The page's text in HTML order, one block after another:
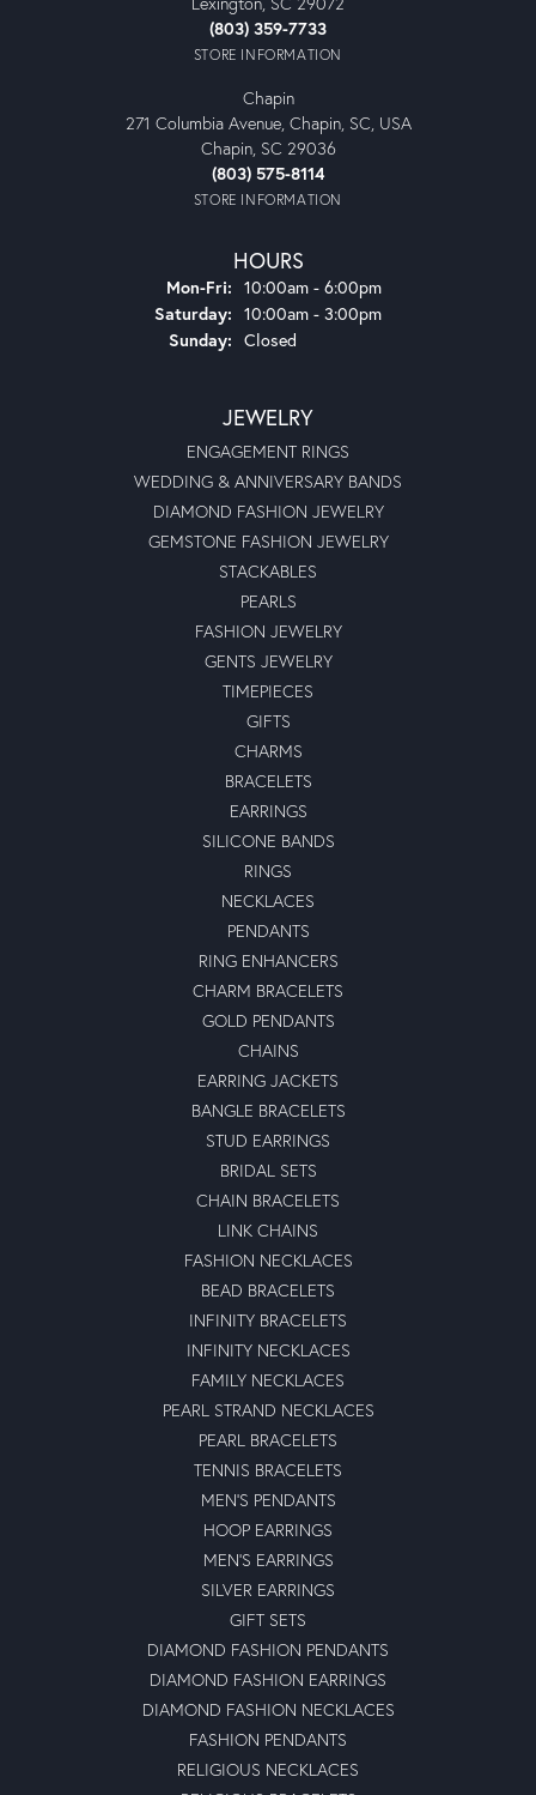
(803) 359-7733
STORE INFORMATION
Chapin
271 Columbia Avenue, Chapin, SC, USA
Chapin, SC 29036
(803) 575-8114
STORE INFORMATION
HOURS
Mon-Fri: Monday - Friday:
10:00am - 6:00pm
Saturday: 10:00am - 3:00pm
Sunday: Closed
JEWELRY
ENGAGEMENT RINGS
WEDDING & ANNIVERSARY BANDS
DIAMOND FASHION JEWELRY
GEMSTONE FASHION JEWELRY
STACKABLES
PEARLS
FASHION JEWELRY
GENTS JEWELRY
TIMEPIECES
GIFTS
CHARMS
BRACELETS
EARRINGS
SILICONE BANDS
RINGS
NECKLACES
PENDANTS
RING ENHANCERS
CHARM BRACELETS
GOLD PENDANTS
CHAINS
EARRING JACKETS
BANGLE BRACELETS
STUD EARRINGS
BRIDAL SETS
CHAIN BRACELETS
LINK CHAINS
FASHION NECKLACES
BEAD BRACELETS
INFINITY BRACELETS
INFINITY NECKLACES
FAMILY NECKLACES
PEARL STRAND NECKLACES
PEARL BRACELETS
TENNIS BRACELETS
MEN'S PENDANTS
HOOP EARRINGS
MEN'S EARRINGS
SILVER EARRINGS
GIFT SETS
DIAMOND FASHION PENDANTS
DIAMOND FASHION EARRINGS
DIAMOND FASHION NECKLACES
FASHION PENDANTS
RELIGIOUS NECKLACES